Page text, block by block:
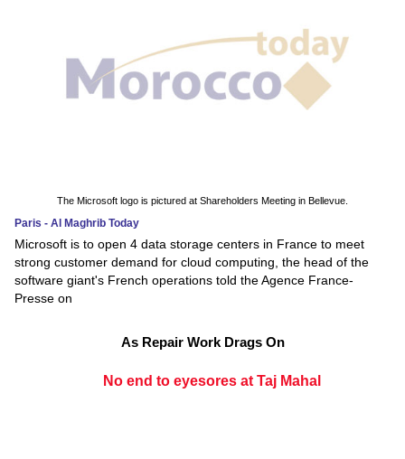
The Microsoft logo is pictured at Shareholders Meeting in Bellevue.
Paris - Al Maghrib Today
Microsoft is to open 4 data storage centers in France to meet
strong customer demand for cloud computing, the head of the
software giant's French operations told the Agence France-
Presse on
As Repair Work Drags On
No end to eyesores at Taj Mahal